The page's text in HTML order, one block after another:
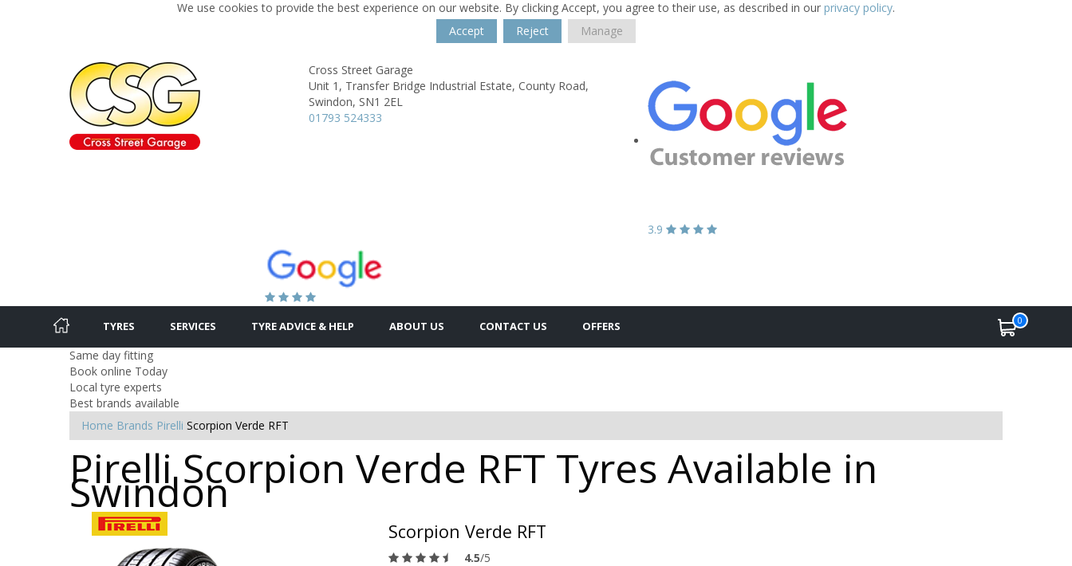
We use cookies to provide the best experience on our website. By clicking Accept, you agree to their use, as described in our privacy policy.
Accept
Reject Manage
Cross Street Garage
Unit 1, Transfer Bridge Industrial Estate, County Road,
Swindon, SN1 2EL
01793 524333
3.9
TYRES SERVICES TYRE ADVICE & HELP ABOUT US CONTACT US OFFERS 0
Same day fitting
Book online Today
Local tyre experts
Best brands available
Home Brands Pirelli Scorpion Verde RFT
Pirelli Scorpion Verde RFT Tyres Available in
Swindon
Scorpion Verde RFT
4.5/5